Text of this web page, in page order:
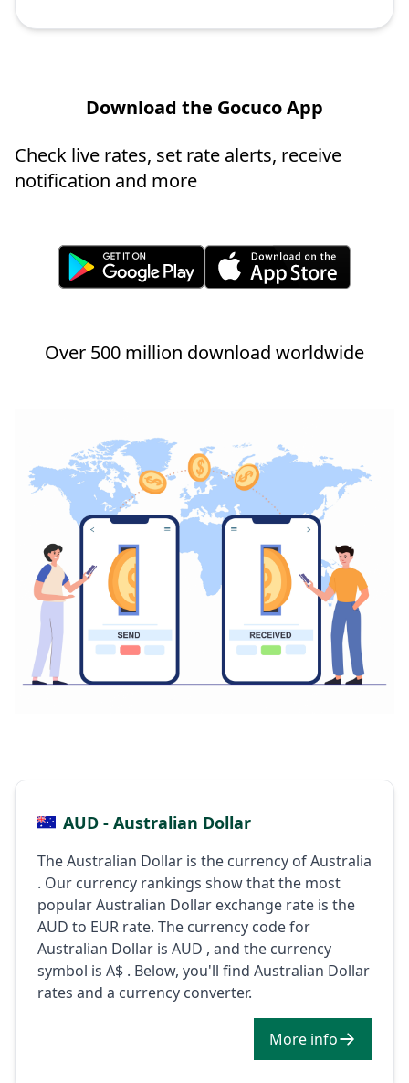
Download the Gocuco App
Check live rates, set rate alerts, receive
notification and more
Over 500 million download worldwide
AUD - Australian Dollar
The Australian Dollar is the currency of Australia
. Our currency rankings show that the most
popular Australian Dollar exchange rate is the
AUD to EUR rate. The currency code for
Australian Dollar is AUD , and the currency
symbol is A$ . Below, you'll find Australian Dollar
rates and a currency converter.
More info